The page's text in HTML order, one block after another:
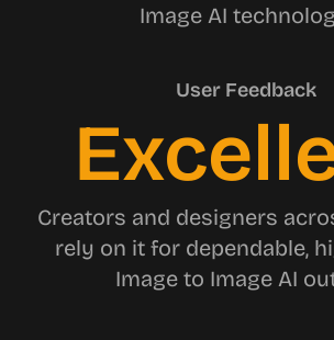
Image AI
User Feedback
Creators and designers
rely on it for dependable,
Image to Image AI